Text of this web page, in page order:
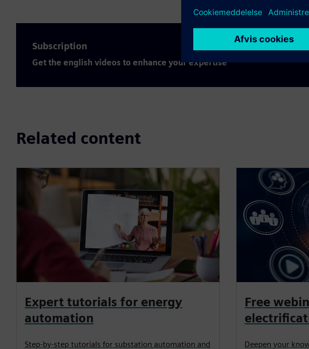
Subscription
Get the english videos to enhance your expertise
Related content
Expert tutorials for energy
automation
Step-by-step tutorials for substation automation and
Free
Deepen your